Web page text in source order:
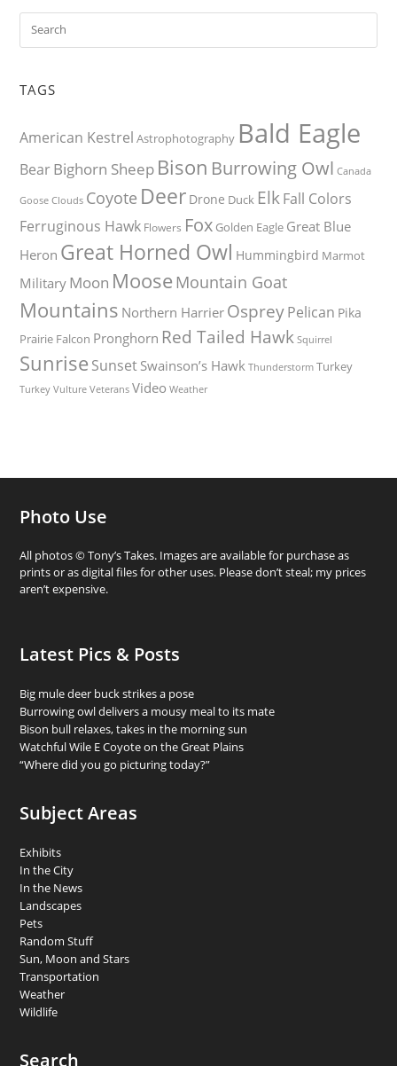
TAGS
American Kestrel Astrophotography Bald Eagle
BearBighorn Sheep Bison Burrowing Owl Canada
Goose Clouds Coyote Deer Drone Duck ElkFall Colors
Ferruginous Hawk Flowers Fox Golden Eagle Great Blue
Heron Great Horned Owl Hummingbird Marmot
Military Moon Moose Mountain Goat
Mountains Northern Harrier OspreyPelican Pika
Prairie Falcon Pronghorn Red Tailed Hawk Squirrel
Sunrise Sunset Swainson’s Hawk Thunderstorm Turkey
Turkey Vulture Veterans Video Weather
Photo Use
All photos © Tony’s Takes. Images are available for purchase as
prints or as digital files for other uses. Please don’t steal; my prices
aren’t expensive.
Latest Pics & Posts
Big mule deer buck strikes a pose
Burrowing owl delivers a mousy meal to its mate
Bison bull relaxes, takes in the morning sun
Watchful Wile E Coyote on the Great Plains
“Where did you go picturing today?”
Subject Areas
Exhibits
In the City
In the News
Landscapes
Pets
Random Stuff
Sun, Moon and Stars
Transportation
Weather
Wildlife
Search